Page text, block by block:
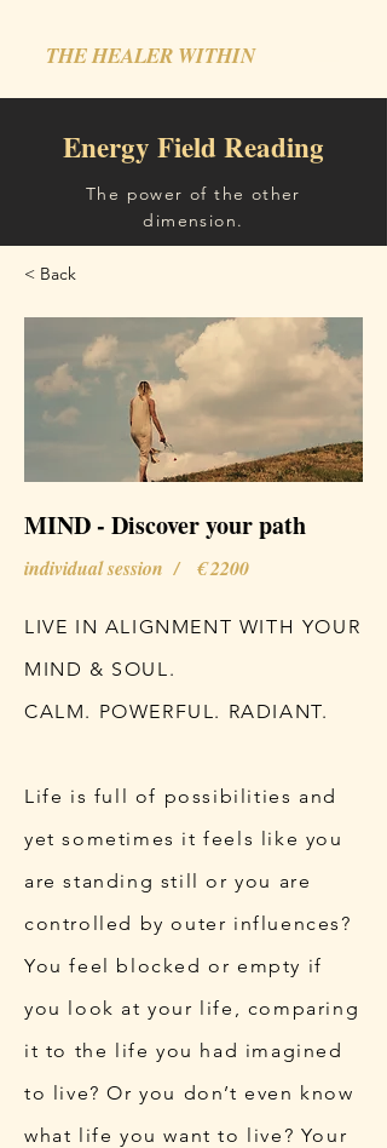
THE HEALER WITHIN
Energy Field Reading
The power of the other
dimension.
< Back
MIND - Discover your path
individual session / € 2200
LIVE IN ALIGNMENT WITH YOUR
MIND & SOUL.
CALM. POWERFUL. RADIANT.
Life is full of possibilities and
yet sometimes it feels like you
are standing still or you are
controlled by outer influences?
You feel blocked or empty if
you look at your life, comparing
it to the life you had imagined
to live? Or you don’t even know
what life you want to live?​ Your